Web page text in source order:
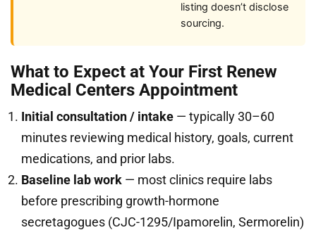
listing doesn’t disclose
sourcing.
What to Expect at Your First Renew
Medical Centers Appointment
Initial consultation / intake — typically 30–60
minutes reviewing medical history, goals, current
medications, and prior labs.
Baseline lab work — most clinics require labs
before prescribing growth-hormone
secretagogues (CJC-1295/Ipamorelin, Sermorelin)